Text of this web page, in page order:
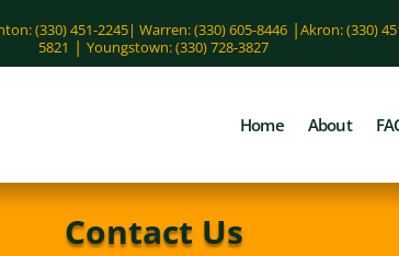
(330) 451-2245| Warren: (330) 605-8446 |Akron: (330)
5821 | Youngstown: (330) 728-3827
Home About
Contact Us